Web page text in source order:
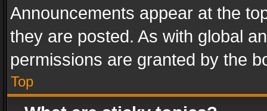
Announcements appear at the
they are posted. As with global
permissions are granted by the
Top